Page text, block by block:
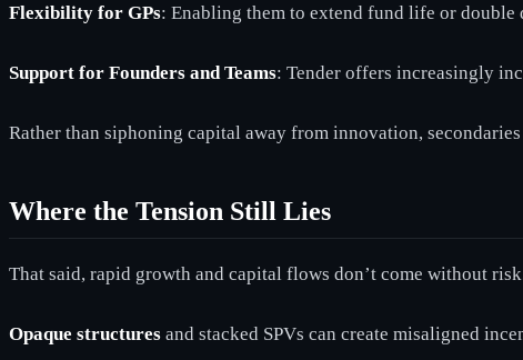
Flexibility for GPs: Enabling them to extend fund life or double
Support for Founders and Teams: Tender offers increasingly
Rather than siphoning capital away from innovation,
Where the Tension Still Lies
That said, rapid growth and capital flows don’t come without
Opaque structures and stacked SPVs can create misaligned